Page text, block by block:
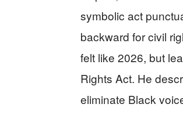
symbolic act
backward for civil
felt like 2026, but
Rights Act. He
eliminate Black